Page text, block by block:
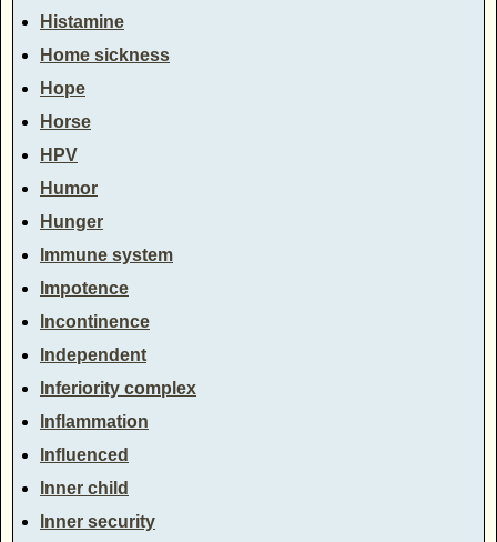
Histamine
Home sickness
Hope
Horse
HPV
Humor
Hunger
Immune system
Impotence
Incontinence
Independent
Inferiority complex
Inflammation
Influenced
Inner child
Inner security